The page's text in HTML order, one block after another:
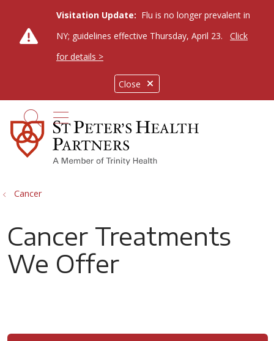
Close
Visitation Update: Flu is no longer prevalent in
NY; guidelines effective Thursday, April 23.
Click
for details >
search
show off canvas menu
Cancer
Cancer Treatments
We Offer